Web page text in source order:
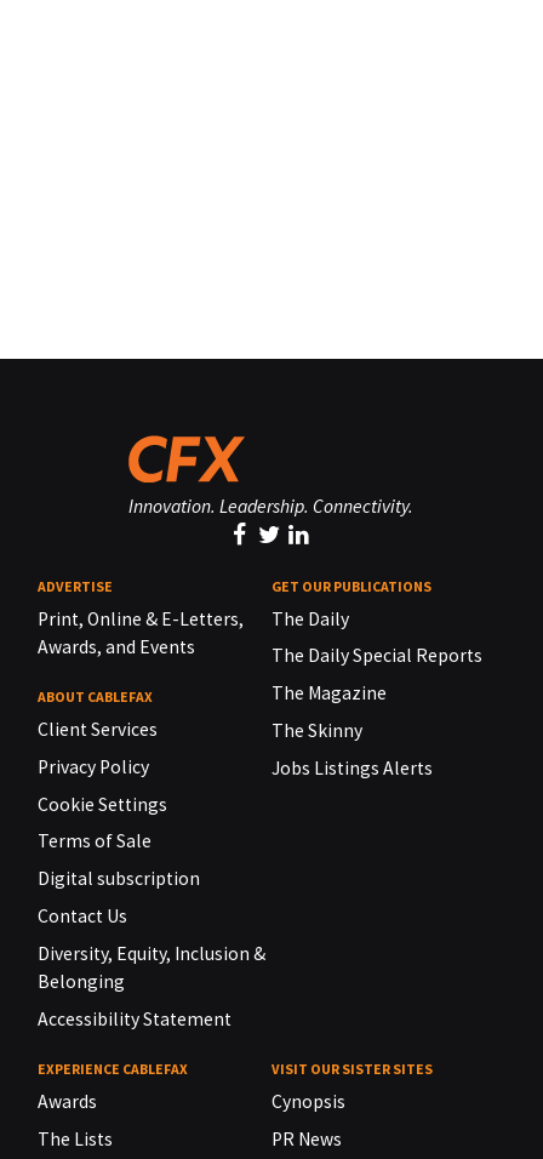
Innovation. Leadership. Connectivity.
ADVERTISE
Print, Online & E-Letters,
Awards, and Events
ABOUT CABLEFAX
Client Services
Privacy Policy
Cookie Settings
Terms of Sale
Digital subscription
Contact Us
Diversity, Equity, Inclusion &
Belonging
Accessibility Statement
GET OUR PUBLICATIONS
The Daily
The Daily Special Reports
The Magazine
The Skinny
Jobs Listings Alerts
EXPERIENCE CABLEFAX
Awards
The Lists
VISIT OUR SISTER SITES
Cynopsis
PR News